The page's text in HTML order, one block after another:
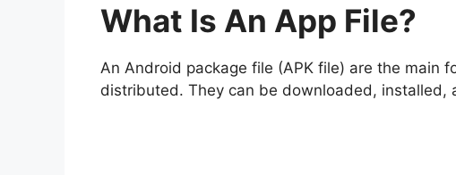
What Is An App File?
An Android package file (APK file) are the main
distributed. They can be downloaded, installed,